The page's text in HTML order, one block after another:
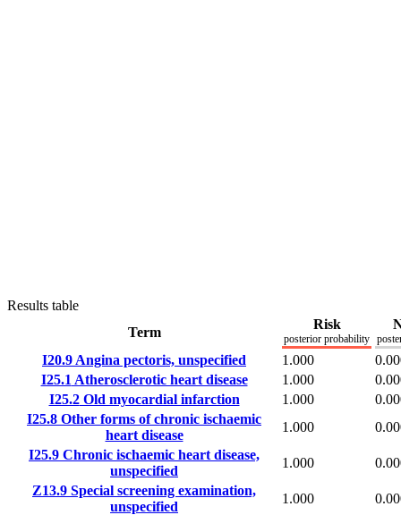
Results table
Term
Risk
posterior probability
I20.9 Angina pectoris, unspecified 1.000
I25.1 Atherosclerotic heart disease 1.000
I25.2Old myocardial infarction 1.000
I25.8 Other forms of chronic ischaemic
heart disease
1.000
I25.9 Chronic ischaemic heart disease,
unspecified
1.000
Z13.9 Special screening examination,
unspecified
1.000